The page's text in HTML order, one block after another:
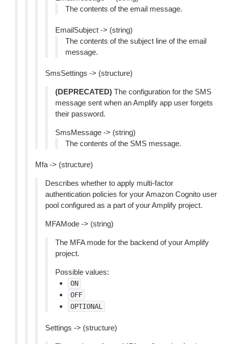
The contents of the email message.
EmailSubject -> (string)
The contents of the subject line of the email
message.
SmsSettings -> (structure)
(DEPRECATED) The configuration for the SMS
message sent when an Amplify app user forgets
their password.
SmsMessage -> (string)
The contents of the SMS message.
Mfa -> (structure)
Describes whether to apply multi-factor
authentication policies for your Amazon Cognito user
pool configured as a part of your Amplify project.
MFAMode -> (string)
The MFA mode for the backend of your Amplify
project.
Possible values:
ON
OFF
OPTIONAL
Settings -> (structure)